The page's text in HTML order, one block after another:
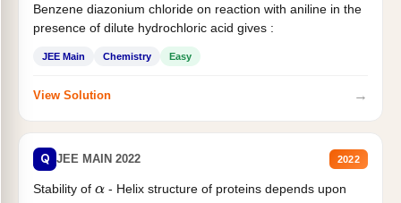
Benzene diazonium chloride on reaction with aniline in the
presence of dilute hydrochloric acid gives :
JEE Main Chemistry Easy
View Solution →
Q JEE MAIN 2022 2022
Stability of α- Helix structure of proteins depends upon